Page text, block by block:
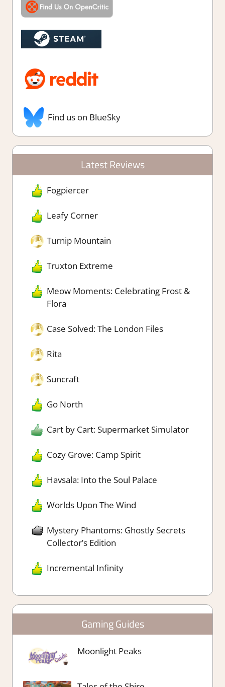
Find us on BlueSky
Latest Reviews
Fogpiercer
Leafy Corner
Turnip Mountain
Truxton Extreme
Meow Moments: Celebrating Frost &
Flora
Case Solved: The London Files
Rita
Suncraft
Go North
Cart by Cart: Supermarket Simulator
Cozy Grove: Camp Spirit
Havsala: Into the Soul Palace
Worlds Upon The Wind
Mystery Phantoms: Ghostly Secrets
Collector’s Edition
Incremental Infinity
Gaming Guides
Moonlight Peaks